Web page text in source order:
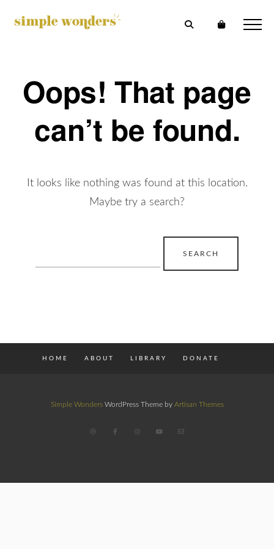
Oops! That page
can’t be found.
It looks like nothing was found at this location.
Maybe try a search?
for:
HOME ABOUT LIBRARY DONATE
Simple WondersWordPress Theme by Artisan Themes